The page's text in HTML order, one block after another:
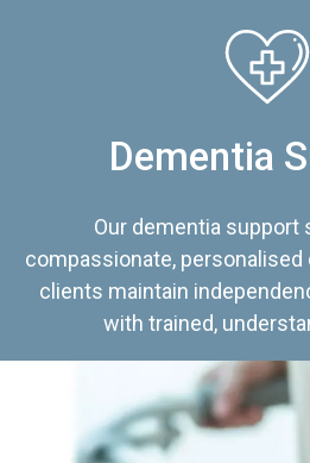
Dementia
Our dementia
compassionate, personalised
clients maintain
with trained,